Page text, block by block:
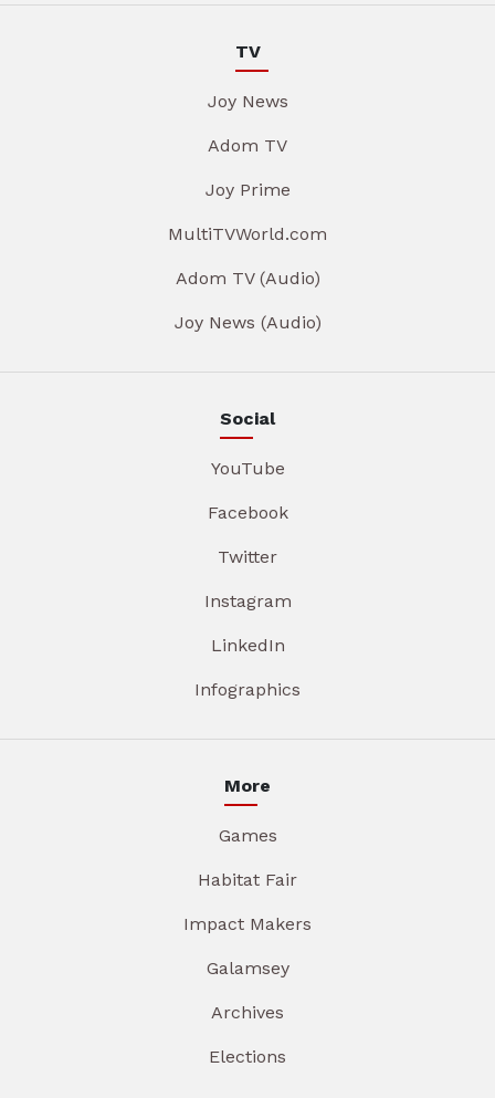
TV
Joy News
Adom TV
Joy Prime
MultiTVWorld.com
Adom TV (Audio)
Joy News (Audio)
Social
YouTube
Facebook
Twitter
Instagram
LinkedIn
Infographics
More
Games
Habitat Fair
Impact Makers
Galamsey
Archives
Elections